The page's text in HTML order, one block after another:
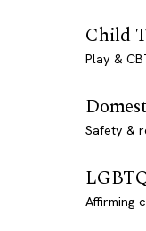
Child
Play &
Safety &
Affirming